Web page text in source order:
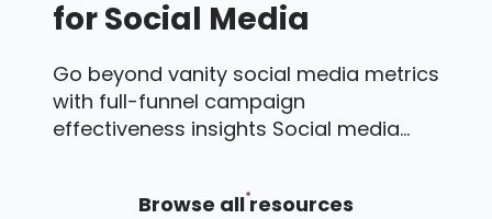
for Social Media
Go beyond vanity social media metrics
with full-funnel campaign
effectiveness insights Social media...
Browse all resources